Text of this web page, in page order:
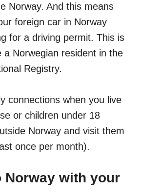
Norway. And this means
foreign car in Norway
for a driving permit. This is
a Norwegian resident in the
Registry.
connections when you live
or children under 18
Norway and visit them
once per month).
Norway with your